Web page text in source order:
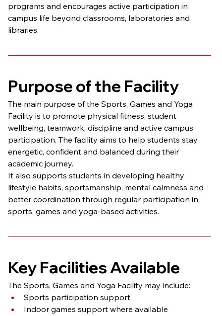
programs and encourages active participation in
campus life beyond classrooms, laboratories and
libraries.
Purpose of the Facility
The main purpose of the Sports, Games and Yoga
Facility is to promote physical fitness, student
wellbeing, teamwork, discipline and active campus
participation. The facility aims to help students stay
energetic, confident and balanced during their
academic journey.
It also supports students in developing healthy
lifestyle habits, sportsmanship, mental calmness and
better coordination through regular participation in
sports, games and yoga-based activities.
Key Facilities Available
The Sports, Games and Yoga Facility may include:
Sports participation support
Indoor games support where available